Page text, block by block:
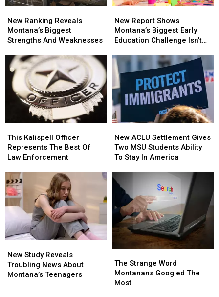
Ranking
Reveals
Montana’s
Strengths
And
Weaknesses
New Ranking Reveals
Montana’s Biggest
Strengths And Weaknesses
Ranking
Reveals
Montana’s
Strengths
And
Weaknesses
Report
Shows
Montana’s
Early
Education
Challenge
Isn’t
Teachers
New Report Shows
Montana’s Biggest Early
Education Challenge Isn’t
Report
Shows
Montana’s
Early
Education
Challenge
Isn’t
Teachers
Kalispell
Officer
Represents
Best
Of
Law
Enforcement
This Kalispell Officer
Represents The Best Of
Law Enforcement
Kalispell
Officer
Represents
Best
Of
Law
Enforcement
ACLU
Settlement
Gives
MSU
Students
Ability
To
Stay
In
America
New ACLU Settlement Gives
Two MSU Students Ability
To Stay In America
ACLU
Settlement
Gives
MSU
Students
Ability
To
Stay
In
America
Study
Reveals
Troubling
New Study Reveals
Troubling News About
Montana’s Teenagers
Study
Reveals
Troubling
Strange
Word
Montanans
The Strange Word
Montanans Googled The
Most
Strange
Word
Montanans